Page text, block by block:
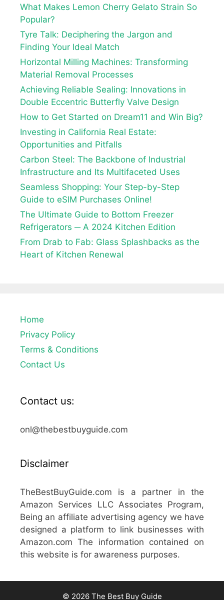
What Makes Lemon Cherry Gelato Strain So
Popular?
Tyre Talk: Deciphering the Jargon and
Finding Your Ideal Match
Horizontal Milling Machines: Transforming
Material Removal Processes
Achieving Reliable Sealing: Innovations in
Double Eccentric Butterfly Valve Design
How to Get Started on Dream11 and Win Big?
Investing in California Real Estate:
Opportunities and Pitfalls
Carbon Steel: The Backbone of Industrial
Infrastructure and Its Multifaceted Uses
Seamless Shopping: Your Step-by-Step
Guide to eSIM Purchases Online!
The Ultimate Guide to Bottom Freezer
Refrigerators ─ A 2024 Kitchen Edition
From Drab to Fab: Glass Splashbacks as the
Heart of Kitchen Renewal
Home
Privacy Policy
Terms & Conditions
Contact Us
Contact us:
onl@thebestbuyguide.com
Disclaimer
TheBestBuyGuide.com is a partner in the
Amazon Services LLC Associates Program,
Being an affiliate advertising agency we have
designed a platform to link businesses with
Amazon.com The information contained on
this website is for awareness purposes.
© 2026 The Best Buy Guide